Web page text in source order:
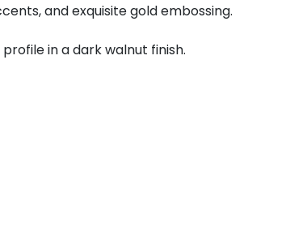
and exquisite gold embossing.
in a dark walnut finish.